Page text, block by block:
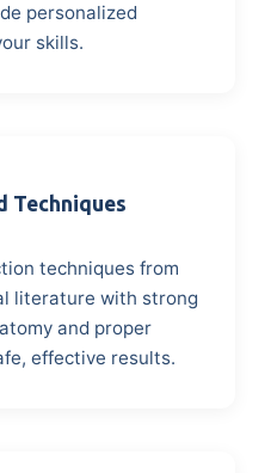
personalized
skills.
Techniques
techniques from
literature with strong
and proper
effective results.